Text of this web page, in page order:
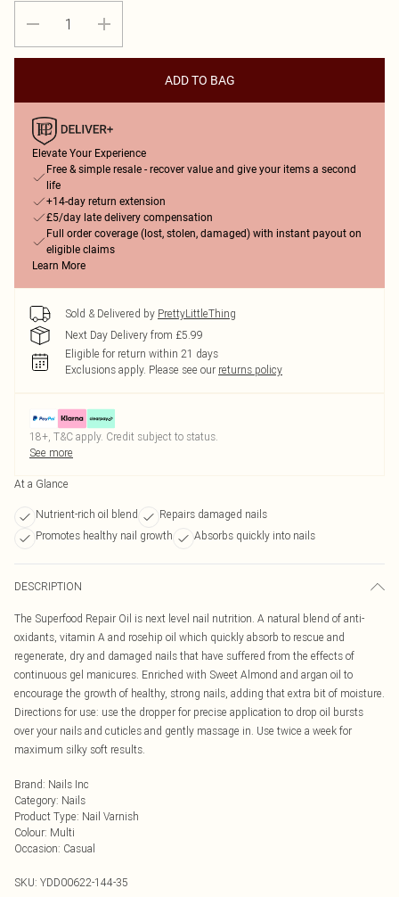
ADD TO BAG
Elevate Your Experience
Free & simple resale - recover value and give your items a second
life
+14-day return extension
£5/day late delivery compensation
Full order coverage (lost, stolen, damaged) with instant payout on
eligible claims
Learn More
Sold & Delivered by PrettyLittleThing
Next Day Delivery from £5.99
Eligible for return within 21 days
Exclusions apply. Please see our returns policy
18+, T&C apply. Credit subject to status.
See more
At a Glance
Nutrient-rich oil blend
Repairs damaged nails
Promotes healthy nail growth
Absorbs quickly into nails
DESCRIPTION
The Superfood Repair Oil is next level nail nutrition. A natural blend of anti-
oxidants, vitamin A and rosehip oil which quickly absorb to rescue and
regenerate, dry and damaged nails that have suffered from the effects of
continuous gel manicures. Enriched with Sweet Almond and argan oil to
encourage the growth of healthy, strong nails, adding that extra bit of moisture.
Directions for use: use the dropper for precise application to drop oil bursts
over your nails and cuticles and gently massage in. Use twice a week for
maximum silky soft results.
Brand: Nails Inc
Category: Nails
Product Type: Nail Varnish
Colour: Multi
Occasion: Casual
SKU: YDD00622-144-35